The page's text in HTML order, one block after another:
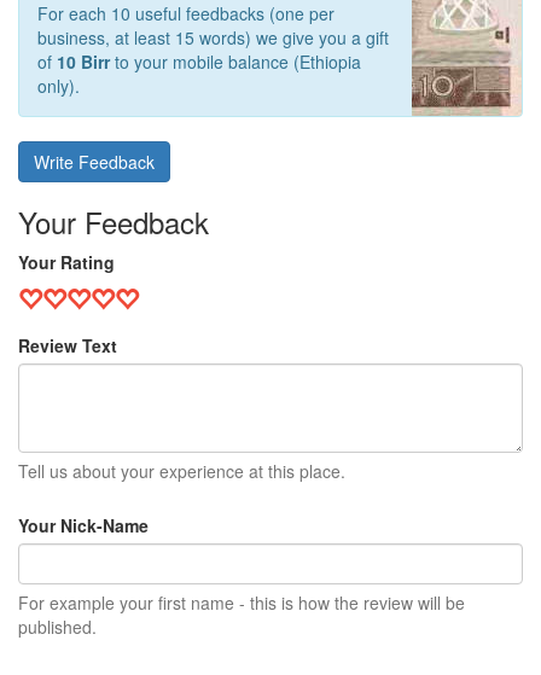
For each 10 useful feedbacks (one per
business, at least 15 words) we give you a gift
of 10 Birrto your mobile balance (Ethiopia
only).
Write Feedback
Your Feedback
Your Rating
Review Text
Tell us about your experience at this place.
Your Nick-Name
For example your first name - this is how the review will be
published.